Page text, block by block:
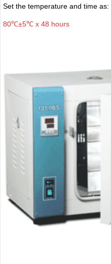
Set the temperature and time as:
80℃±5℃ x 48 hours